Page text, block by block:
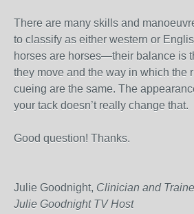
There are many skills and
to classify as either western or
horses are horses—their balance is
they move and the way in which the
cueing are the same. The
your tack doesn’t really change that.
Good question! Thanks.
Julie Goodnight, Clinician and
Julie Goodnight TV Host